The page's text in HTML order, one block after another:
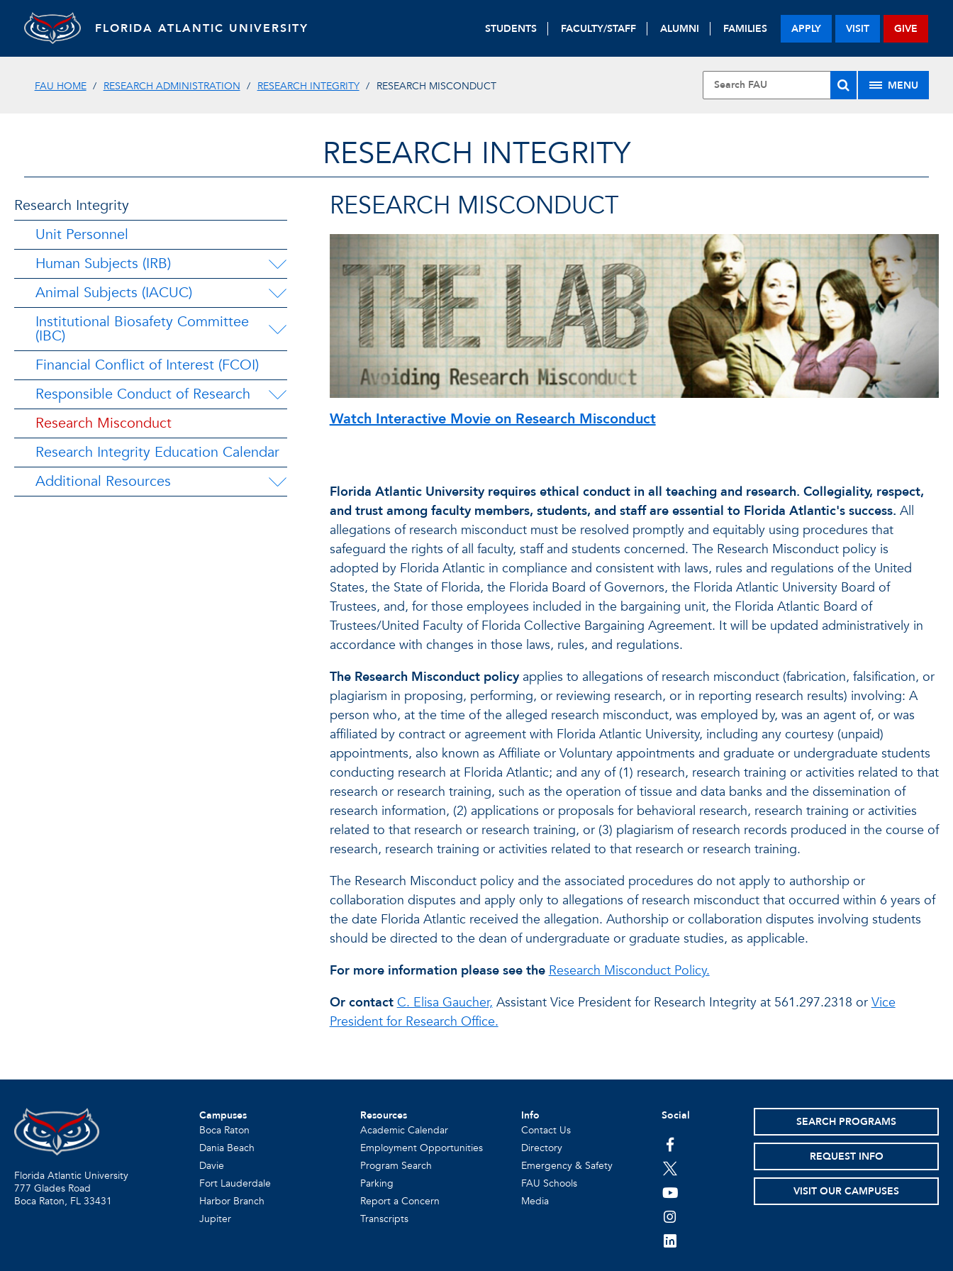
FLORIDA ATLANTIC UNIVERSITY STUDENTS FACULTY/STAFF ALUMNI FAMILIES APPLY VISIT GIVE
FAU HOME RESEARCH ADMINISTRATION RESEARCH INTEGRITY RESEARCH MISCONDUCT MENU
RESEARCH INTEGRITY
Research Integrity
Unit Personnel
Human Subjects (IRB)
Animal Subjects (IACUC)
Institutional Biosafety Committee
(IBC)
Financial Conflict of Interest (FCOI)
Responsible Conduct of Research
Research Misconduct
Research Integrity Education Calendar
Additional Resources
RESEARCH MISCONDUCT
Watch Interactive Movie on Research Misconduct
Florida Atlantic University requires ethical conduct in all teaching and research. Collegiality, respect,
and trust among faculty members, students, and staff are essential to Florida Atlantic's success. All
allegations of research misconduct must be resolved promptly and equitably using procedures that
safeguard the rights of all faculty, staff and students concerned. The Research Misconduct policy is
adopted by Florida Atlantic in compliance and consistent with laws, rules and regulations of the United
States, the State of Florida, the Florida Board of Governors, the Florida Atlantic University Board of
Trustees, and, for those employees included in the bargaining unit, the Florida Atlantic Board of
Trustees/United Faculty of Florida Collective Bargaining Agreement. It will be updated administratively in
accordance with changes in those laws, rules, and regulations.
The Research Misconduct policyapplies to allegations of research misconduct (fabrication, falsification, or
plagiarism in proposing, performing, or reviewing research, or in reporting research results) involving: A
person who, at the time of the alleged research misconduct, was employed by, was an agent of, or was
affiliated by contract or agreement with Florida Atlantic University, including any courtesy (unpaid)
appointments, also known as Affiliate or Voluntary appointments and graduate or undergraduate students
conducting research at Florida Atlantic; and any of (1) research, research training or activities related to that
research or research training, such as the operation of tissue and data banks and the dissemination of
research information, (2) applications or proposals for behavioral research, research training or activities
related to that research or research training, or (3) plagiarism of research records produced in the course of
research, research training or activities related to that research or research training.
The Research Misconduct policy and the associated procedures do not apply to authorship or
collaboration disputes and apply only to allegations of research misconduct that occurred within 6 years of
the date Florida Atlantic received the allegation. Authorship or collaboration disputes involving students
should be directed to the dean of undergraduate or graduate studies, as applicable.
For more information please see the Research Misconduct Policy.
Or contact C. Elisa Gaucher, Assistant Vice President for Research Integrity at 561.297.2318 or Vice
President for Research Office.
Florida Atlantic University
777 Glades Road
Boca Raton, FL 33431
Campuses
Boca Raton
Dania Beach
Davie
Fort Lauderdale
Harbor Branch
Jupiter
Resources
Academic Calendar
Employment Opportunities
Program Search
Parking
Report a Concern
Transcripts
Info
Contact Us
Directory
Emergency & Safety
FAU Schools
Media
Social
facebook
twitter
youtube
instagram
linkedin
SEARCH PROGRAMS
REQUEST INFO
VISIT OUR CAMPUSES